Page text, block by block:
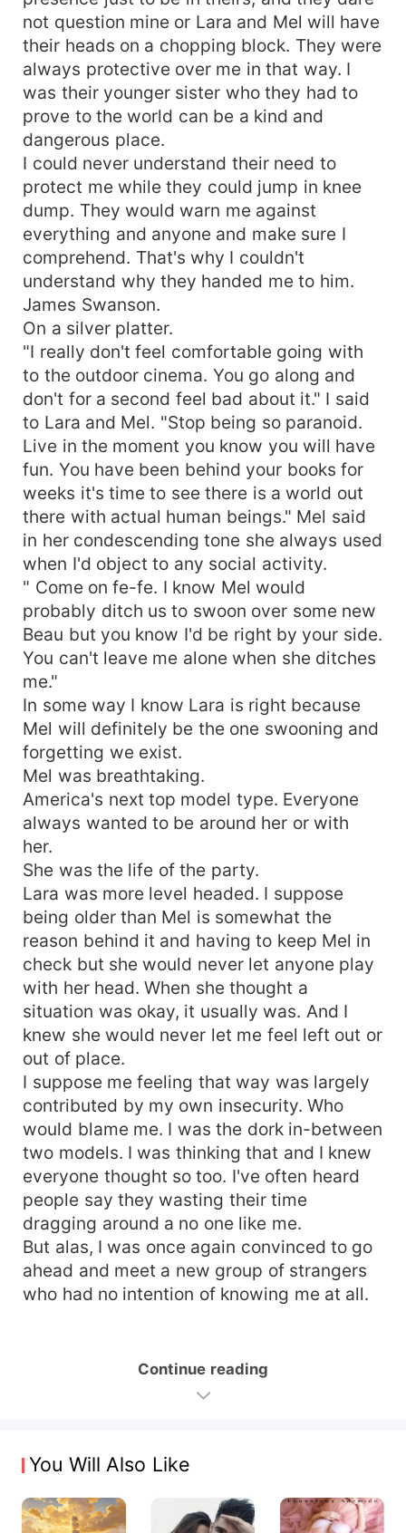
not question mine or Lara and Mel will have
their heads on a chopping block. They were
always protective over me in that way. I
was their younger sister who they had to
prove to the world can be a kind and
dangerous place.
I could never understand their need to
protect me while they could jump in knee
dump. They would warn me against
everything and anyone and make sure I
comprehend. That's why I couldn't
understand why they handed me to him.
James Swanson.
On a silver platter.
"I really don't feel comfortable going with
to the outdoor cinema. You go along and
don't for a second feel bad about it." I said
to Lara and Mel. "Stop being so paranoid.
Live in the moment you know you will have
fun. You have been behind your books for
weeks it's time to see there is a world out
there with actual human beings." Mel said
in her condescending tone she always used
when I'd object to any social activity.
" Come on fe-fe. I know Mel would
probably ditch us to swoon over some new
Beau but you know I'd be right by your side.
You can't leave me alone when she ditches
me."
In some way I know Lara is right because
Mel will definitely be the one swooning and
forgetting we exist.
Mel was breathtaking.
America's next top model type. Everyone
always wanted to be around her or with
her.
She was the life of the party.
Lara was more level headed. I suppose
being older than Mel is somewhat the
reason behind it and having to keep Mel in
check but she would never let anyone play
with her head. When she thought a
situation was okay, it usually was. And I
knew she would never let me feel left out or
out of place.
I suppose me feeling that way was largely
contributed by my own insecurity. Who
would blame me. I was the dork in-between
two models. I was thinking that and I knew
everyone thought so too. I've often heard
people say they wasting their time
dragging around a no one like me.
But alas, I was once again convinced to go
ahead and meet a new group of strangers
who had no intention of knowing me at all.
Continue reading
You Will Also Like